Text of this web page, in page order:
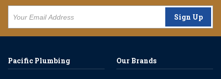
Sign Up
Pacific Plumbing Our Brands